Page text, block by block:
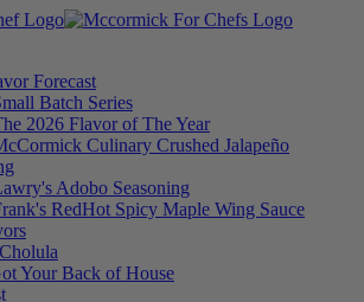
Forecast
Batch Series
2026 Flavor of The Year
Culinary Crushed Jalapeño
Adobo Seasoning
RedHot Spicy Maple Wing Sauce
Your Back of House